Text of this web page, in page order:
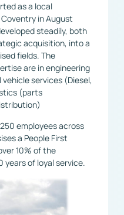
as a local
in August
steadily, both
acquisition, into a
fields. The
are in engineering
services (Diesel,
(parts
employees across
a People First
10% of the
years of loyal service.